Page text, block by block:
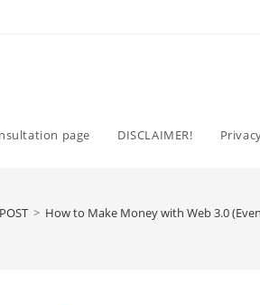
page DISCLAIMER!
> How to Make Money with Web 3.0